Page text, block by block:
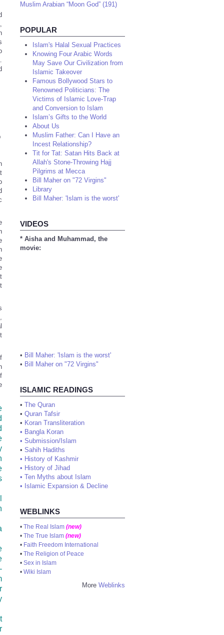
Muslim Arabian “Moon God” (191)
POPULAR
Islam's Halal Sexual Practices
Knowing Four Arabic Words
May Save Our Civilization from
Islamic Takeover
Famous Bollywood Stars to
Renowned Politicians: The
Victims of Islamic Love-Trap
and Conversion to Islam
Islam’s Gifts to the World
About Us
Muslim Father: Can I Have an
Incest Relationship?
Tit for Tat: Satan Hits Back at
Allah's Stone-Throwing Hajj
Pilgrims at Mecca
Bill Maher on "72 Virgins"
Library
Bill Maher: 'Islam is the worst'
VIDEOS
* Aisha and Muhammad, the
movie:
• Bill Maher: 'Islam is the worst'
• Bill Maher on "72 Virgins"
ISLAMIC READINGS
• The Quran
• Quran Tafsir
• Koran Transliteration
• Bangla Koran
• Submission/Islam
• Sahih Hadiths
• History of Kashmir
• History of Jihad
• Ten Myths about Islam
• Islamic Expansion & Decline
WEBLINKS
• The Real Islam (new)
• The True Islam (new)
• Faith Freedom International
• The Religion of Peace
• Sex in Islam
• Wiki Islam
More Weblinks